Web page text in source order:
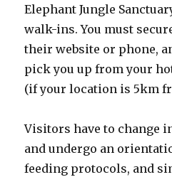
Elephant Jungle
walk-ins. You must
their website or phone,
pick you up from your
(if your location is 5km
Visitors have to change
and undergo an
feeding protocols, and